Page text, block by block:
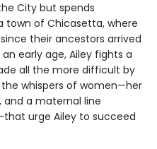
City but spends
town of Chicasetta, where
their ancestors arrived
early age, Ailey fights a
all the more difficult by
whispers of women—her
and a maternal line
urge Ailey to succeed